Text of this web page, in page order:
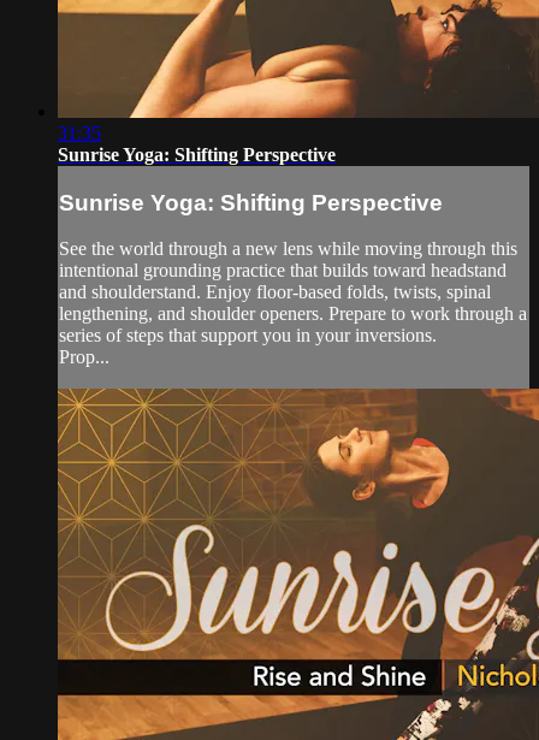
31:35
Sunrise Yoga: Shifting Perspective
Sunrise Yoga: Shifting Perspective
See the world through a new lens while moving through this
intentional grounding practice that builds toward headstand
and shoulderstand. Enjoy floor-based folds, twists, spinal
lengthening, and shoulder openers. Prepare to work through a
series of steps that support you in your inversions.
Prop...